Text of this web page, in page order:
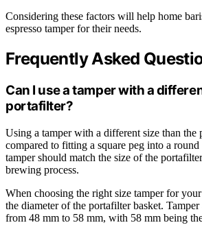
Considering these factors will help home
espresso tamper for their needs.
Frequently Asked
Can I use a tamper with a
portafilter?
Using a tamper with a different size than the
compared to fitting a square peg into a
tamper should match the size of the
brewing process.
When choosing the right size tamper for
the diameter of the portafilter basket.
from 48 mm to 58 mm, with 58 mm being